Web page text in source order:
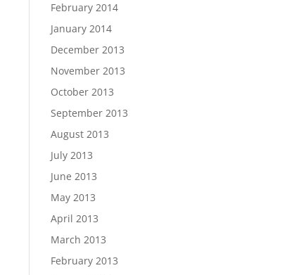
February 2014
January 2014
December 2013
November 2013
October 2013
September 2013
August 2013
July 2013
June 2013
May 2013
April 2013
March 2013
February 2013